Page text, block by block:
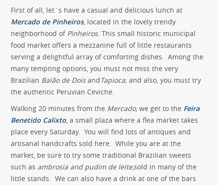
First of all, let`s have a casual and delicious lunch at
Mercado de Pinheiros, located in the lovely trendy
neighborhood of Pinheiros.This small historic municipal
food market offers a mezzanine full of little restaurants
serving a delightful array of comforting dishes. Among the
many tempting options, you must not miss the very
Brazilian Baião de DoisandTapioca; and also, you must try
the authentic Peruvian Ceviche.
Walking 20 minutes from the Mercado,we get to the Feira
Benetido Calixto, a small plaza where a flea market takes
place every Saturday. You will find lots of antiques and
artisanal handcrafts sold here. While you are at the
market, be sure to try some traditional Brazilian sweets
such as ambrosia and pudim de leite,sold in many of the
little stands. We can also have a drink at one of the bars